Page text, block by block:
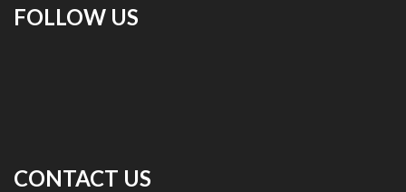
FOLLOW US
CONTACT US